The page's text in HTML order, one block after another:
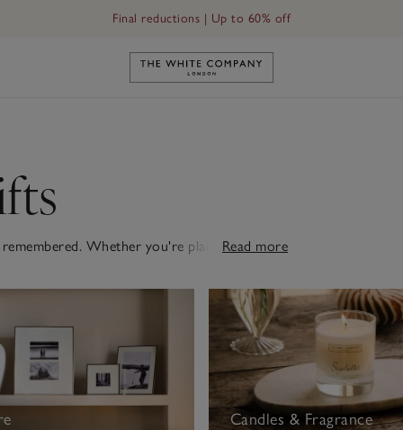
Final reductions | Up to 60% off
Link to The White Company's
Whether you're planning an
together, choose from scented candles,
just for them, a frame with a cherished
they wouldn't buy themselves will be
gifts selection for our handpicked favourites.
Read more
Candles & Fragrance